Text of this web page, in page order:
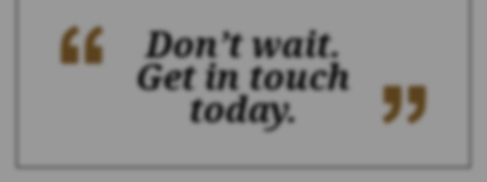
Don’t wait.
Get in touch
today.